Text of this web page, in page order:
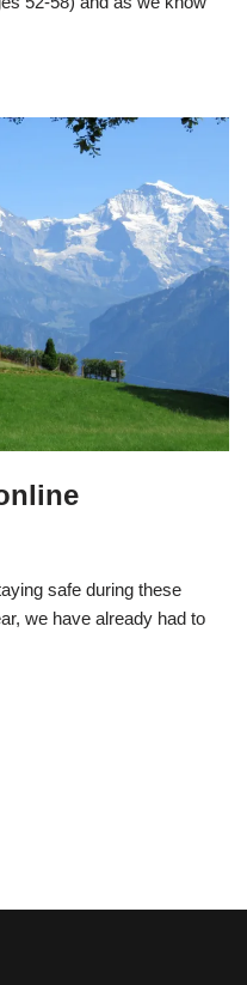
safe during these
we have already had to